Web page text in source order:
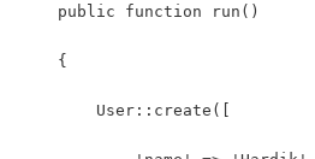
    public function run()
    {
        User::create([